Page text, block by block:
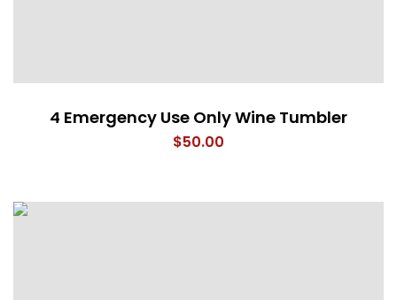
4 Emergency Use Only Wine Tumbler
$50.00